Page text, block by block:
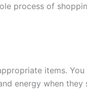
process of
items.
energy when they